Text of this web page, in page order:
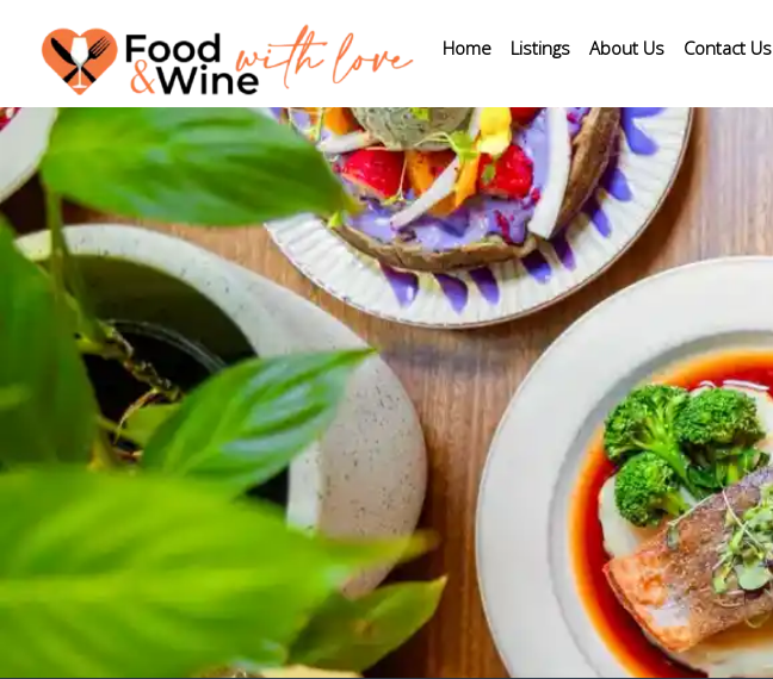
Home Listings About Us Contact Us